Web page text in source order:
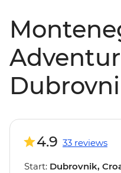
4.9 33 reviews
Start: Dubrovnik,